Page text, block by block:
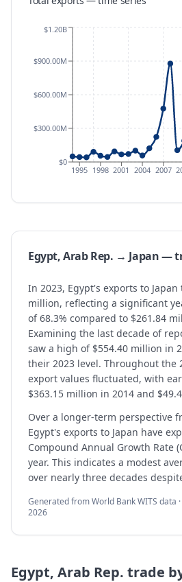
1995 1998 2001 2004 2007
$0
$300.00M
$600.00M
$900.00M
$1.20B
Egypt, Arab Rep. → Japan —
In 2023, Egypt's exports to
million, reflecting a significant
of 68.3% compared to $261.84
Examining the last decade of
saw a high of $554.40 million in
their 2023 level. Throughout the
export values fluctuated, with
$363.15 million in 2014 and
Over a longer-term perspective
Egypt's exports to Japan have
Compound Annual Growth Rate
year. This indicates a modest
over nearly three decades
Generated from World Bank WITS data
2026
Egypt, Arab Rep. trade